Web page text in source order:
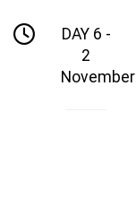
DAY 6 -
2
November